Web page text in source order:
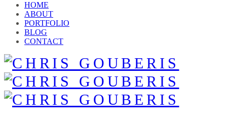
HOME
ABOUT
PORTFOLIO
BLOG
CONTACT